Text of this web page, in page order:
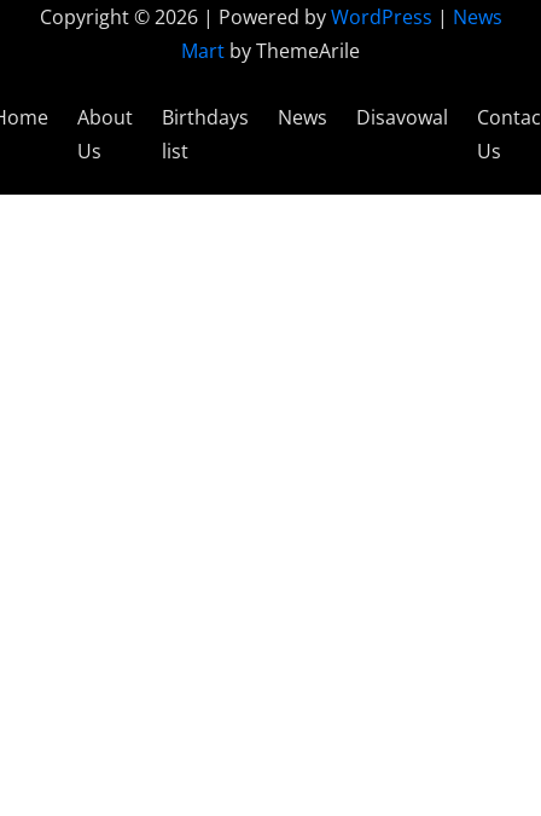
Copyright © 2026 | Powered byWordPress | News
Mart by ThemeArile
About
Us
Birthdays
list
News Disavowal
Us